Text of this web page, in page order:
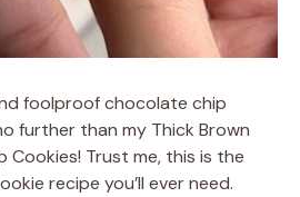
foolproof chocolate chip
further than my Thick Brown
Trust me, this is the
recipe you’ll ever need.